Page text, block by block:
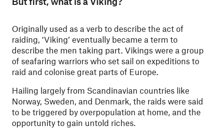
Originally used as a verb to describe the act of
raiding, ‘Viking’ eventually became a term to
describe the men taking part. Vikings were a group
of seafaring warriors who set sail on expeditions to
raid and colonise great parts of Europe.
Hailing largely from Scandinavian countries like
Norway, Sweden, and Denmark, the raids were said
to be triggered by overpopulation at home, and the
opportunity to gain untold riches.